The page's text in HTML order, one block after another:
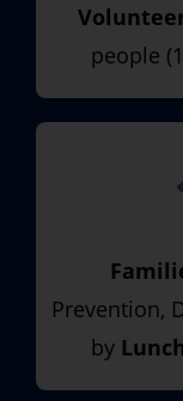
people
Prevention,
by